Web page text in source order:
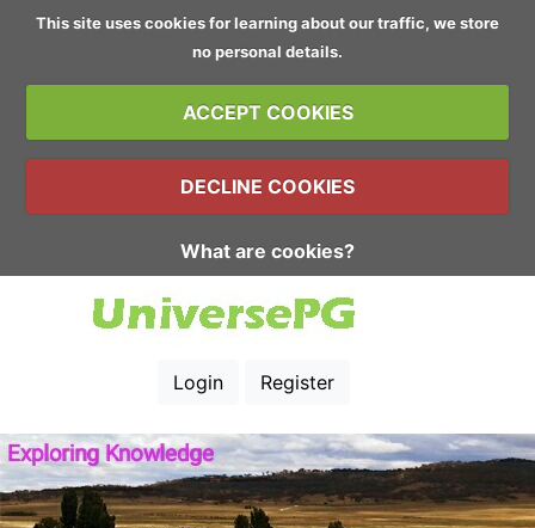
This site uses cookies for learning about our traffic, we store
no personal details.
ACCEPT COOKIES
DECLINE COOKIES
What are cookies?
Login Register